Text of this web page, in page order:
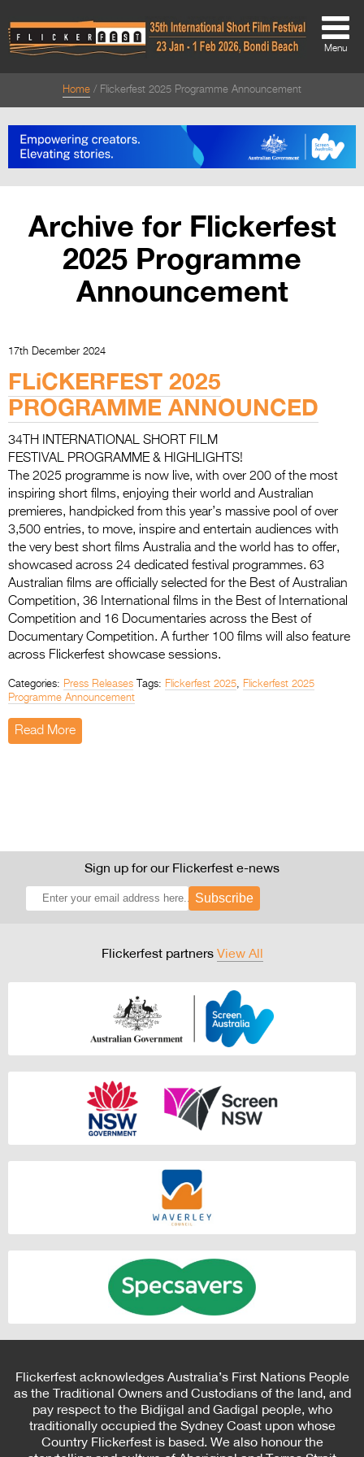
About
Directors Welcome
Team
Festival Credits
Festival Archive
Entries 2027
Flickerfest Entries
2027
Specsavers Entries
2027
2026 Tour
Partners
Media
2026 Trailer
Press Releases
Photo Gallery
Menu
Home Flickerfest 2025 Programme Announcement
Archive for Flickerfest
2025 Programme
Announcement
17th December 2024
FLiCKERFEST 2025
PROGRAMME ANNOUNCED
34TH INTERNATIONAL SHORT FILM
FESTIVAL PROGRAMME & HIGHLIGHTS!
The 2025 programme is now live, with over 200 of the most
inspiring short films, enjoying their world and Australian
premieres, handpicked from this year’s massive pool of over
3,500 entries, to move, inspire and entertain audiences with
the very best short films Australia and the world has to offer,
showcased across 24 dedicated festival programmes. 63
Australian films are officially selected for the Best of Australian
Competition, 36 International films in the Best of International
Competition and 16 Documentaries across the Best of
Documentary Competition. A further 100 films will also feature
across Flickerfest showcase sessions.
Categories: Press Releases Tags: Flickerfest 2025, Flickerfest 2025
Programme Announcement
Read More
Sign up for our Flickerfest e-news
Subscribe
Flickerfest partners View All
Flickerfest acknowledges Australia’s First Nations People
as the Traditional Owners and Custodians of the land, and
pay respect to the Bidjigal and Gadigal people, who
traditionally occupied the Sydney Coast upon whose
Country Flickerfest is based. We also honour the